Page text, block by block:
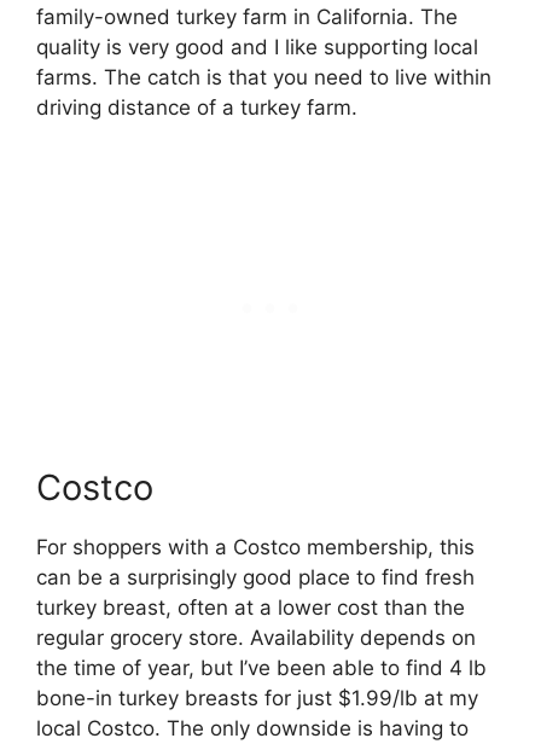
family-owned turkey farm in California. The
quality is very good and I like supporting local
farms. The catch is that you need to live within
driving distance of a turkey farm.
Costco
For shoppers with a Costco membership, this
can be a surprisingly good place to find fresh
turkey breast, often at a lower cost than the
regular grocery store. Availability depends on
the time of year, but I’ve been able to find 4 lb
bone-in turkey breasts for just $1.99/lb at my
local Costco. The only downside is having to